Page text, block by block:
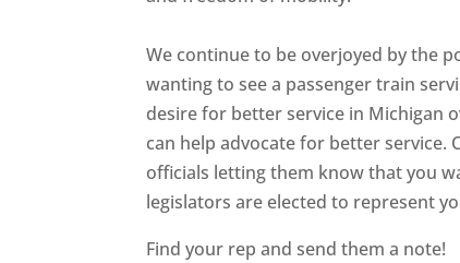
We continue to be overjoyed by the
wanting to see a passenger train
desire for better service in Michigan
can help advocate for better service.
officials letting them know that you
legislators are elected to represent
Find your rep and send them a note!